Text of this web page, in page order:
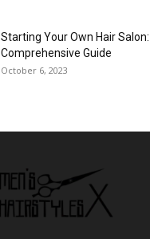
Starting Your Own Hair
Comprehensive Guide
October 6, 2023